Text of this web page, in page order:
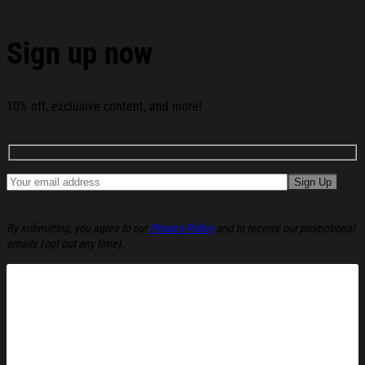
Sign up now
10% off, exclusive content, and more!
By submitting, you agree to our Privacy Policyand to receive our promotional
emails (opt out any time).